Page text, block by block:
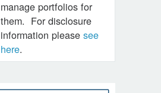
manage portfolios for
them. For disclosure
information please see
here.